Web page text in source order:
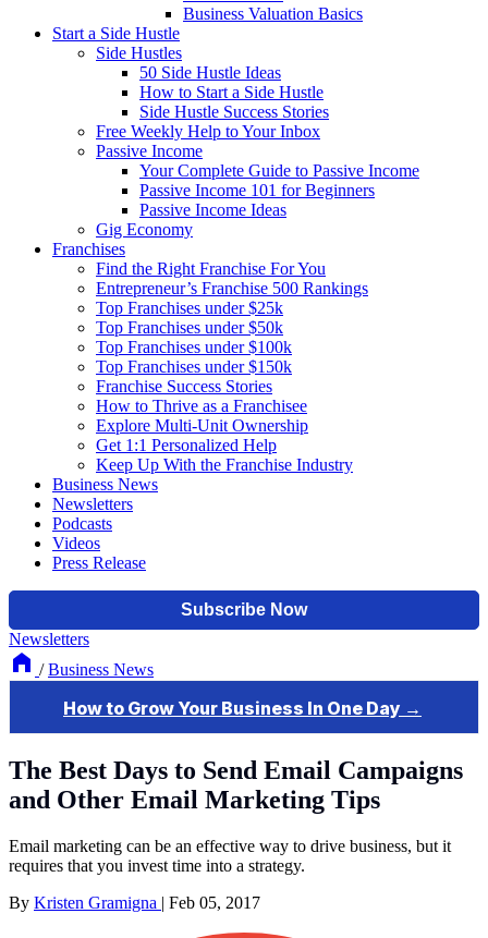
Business Valuation Basics
Start a Side Hustle
Side Hustles
50 Side Hustle Ideas
How to Start a Side Hustle
Side Hustle Success Stories
Free Weekly Help to Your Inbox
Passive Income
Your Complete Guide to Passive Income
Passive Income 101 for Beginners
Passive Income Ideas
Gig Economy
Franchises
Find the Right Franchise For You
Entrepreneur’s Franchise 500 Rankings
Top Franchises under $25k
Top Franchises under $50k
Top Franchises under $100k
Top Franchises under $150k
Franchise Success Stories
How to Thrive as a Franchisee
Explore Multi-Unit Ownership
Get 1:1 Personalized Help
Keep Up With the Franchise Industry
Business News
Newsletters
Podcasts
Videos
Press Release
Newsletters
/ Business News
The Best Days to Send Email Campaigns
and Other Email Marketing Tips
Email marketing can be an effective way to drive business, but it
requires that you invest time into a strategy.
By Kristen Gramigna | Feb 05, 2017